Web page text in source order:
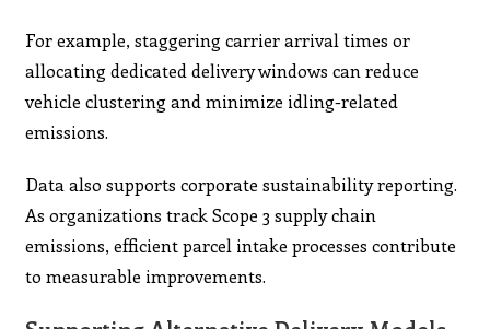
For example, staggering carrier arrival times or
allocating dedicated delivery windows can reduce
vehicle clustering and minimize idling-related
emissions.
Data also supports corporate sustainability reporting.
As organizations track Scope 3 supply chain
emissions, efficient parcel intake processes contribute
to measurable improvements.